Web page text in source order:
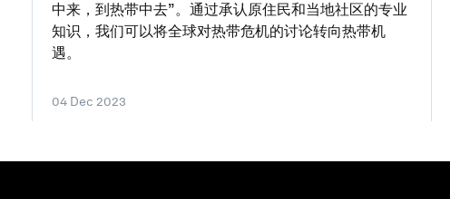
中来，到热带中去”。通过承认原住民和当地社区的专业
知识，我们可以将全球对热带危机的讨论转向热带机
遇。
04 Dec 2023